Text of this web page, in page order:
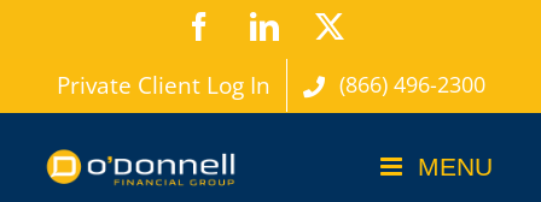
content
FacebookLinkedIn
Private Client Log In (866) 496-2300